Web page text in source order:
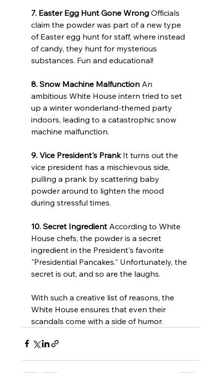
7. Easter Egg Hunt Gone Wrong Officials
claim the powder was part of a new type
of Easter egg hunt for staff, where instead
of candy, they hunt for mysterious
substances. Fun and educational!
8. Snow Machine Malfunction An
ambitious White House intern tried to set
up a winter wonderland-themed party
indoors, leading to a catastrophic snow
machine malfunction.
9. Vice President's Prank It turns out the
vice president has a mischievous side,
pulling a prank by scattering baby
powder around to lighten the mood
during stressful times.
10. Secret Ingredient According to White
House chefs, the powder is a secret
ingredient in the President's favorite
"Presidential Pancakes." Unfortunately, the
secret is out, and so are the laughs.
With such a creative list of reasons, the
White House ensures that even their
scandals come with a side of humor.